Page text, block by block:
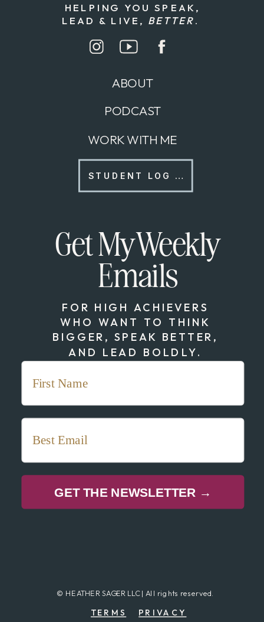
HELPING YOU SPEAK,
LEAD & LIVE, BETTER.
ABOUT
WORK WITH ME
PODCAST
© HEATHER SAGER LLC | All rights reserved.
STUDENT LOG IN
TERMS PRIVACY
GET THE NEWSLETTER →
Get My Weekly
Emails
FOR HIGH ACHIEVERS
WHO WANT TO THINK
BIGGER, SPEAK BETTER,
AND LEAD BOLDLY.